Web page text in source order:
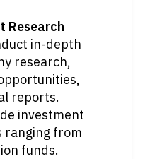
Research
in-depth
research,
reports.
investment
ranging from
funds.